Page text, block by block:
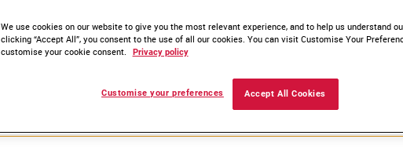
We use cookies on our website to give you the most relevant experience, and to help us understand
clicking “Accept All”, you consent to the use of all our cookies. You can visit Customise Your
customise your cookie consent.
Privacy policy
Accept All Cookies
Customise your preferences